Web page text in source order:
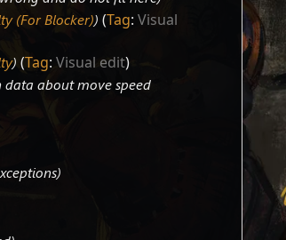
(For Blocker) Tag:Visual
Tag:Visual edit
data about move speed